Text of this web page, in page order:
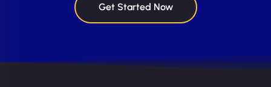
Get Started Now